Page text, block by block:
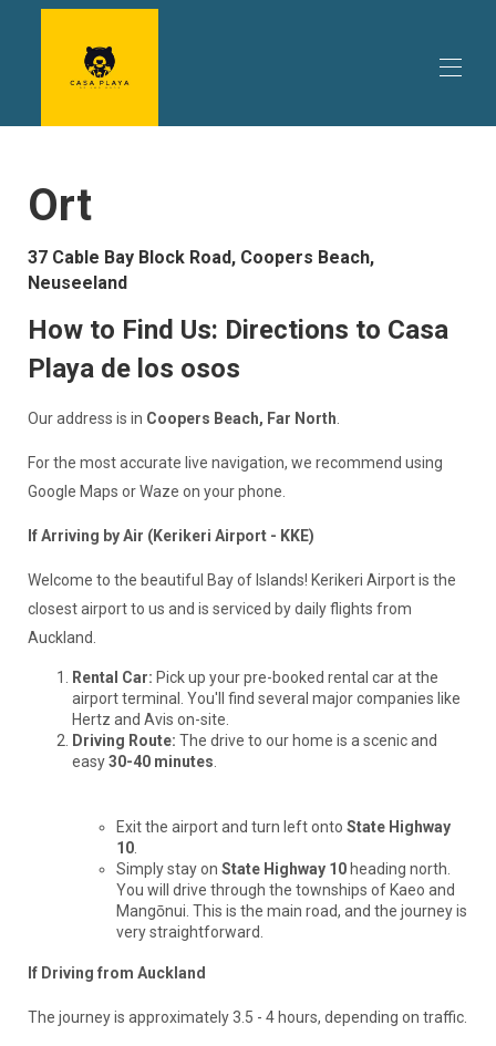
Reiseplanung ▾
Casa Playa de los osos direkt
Aktionen | Sonderangebote & Aktionen | Angebote für
Ferienhäuser in Coopers Beach
Ihre Gastgeber im Casa Playa de los Osos | Ein
Ferienhaus im hohen Norden
Kontakt | Bear Beach House | Coopers Beach
Ort
37 Cable Bay Block Road, Coopers Beach,
Neuseeland
How to Find Us: Directions to Casa
Playa de los osos
Our address is in Coopers Beach, Far North
For the most accurate live navigation, we recommend using
Google Maps or Waze on your phone.
If Arriving by Air (Kerikeri Airport - KKE)
Welcome to the beautiful Bay of Islands! Kerikeri Airport is the
closest airport to us and is serviced by daily flights from
Auckland.
Rental Car: Pick up your pre-booked rental car at the
airport terminal. You'll find several major companies like
Hertz and Avis on-site.
Driving Route: The drive to our home is a scenic and
easy30-40 minutes
Exit the airport and turn left onto State Highway
10.
Simply stay on State Highway 10heading north.
You will drive through the townships of Kaeo and
Mangōnui. This is the main road, and the journey is
very straightforward.
If Driving from Auckland
The journey is approximately 3.5 - 4 hours, depending on traffic.